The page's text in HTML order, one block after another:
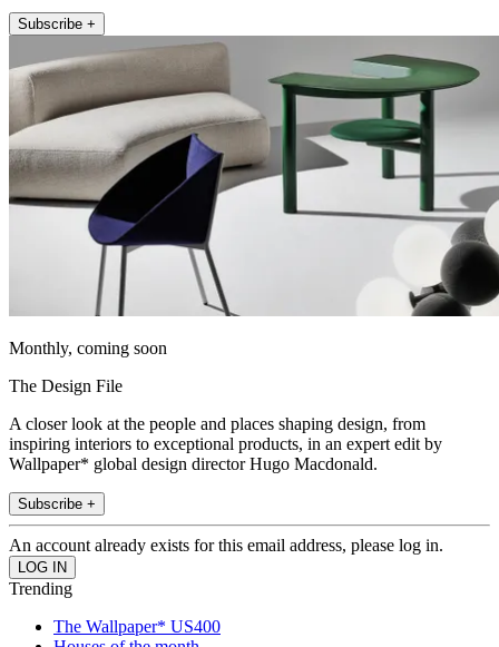
Subscribe +
Monthly, coming soon
The Design File
A closer look at the people and places shaping design, from
inspiring interiors to exceptional products, in an expert edit by
Wallpaper* global design director Hugo Macdonald.
Subscribe +
An account already exists for this email address, please log in.
Trending
The Wallpaper* US400